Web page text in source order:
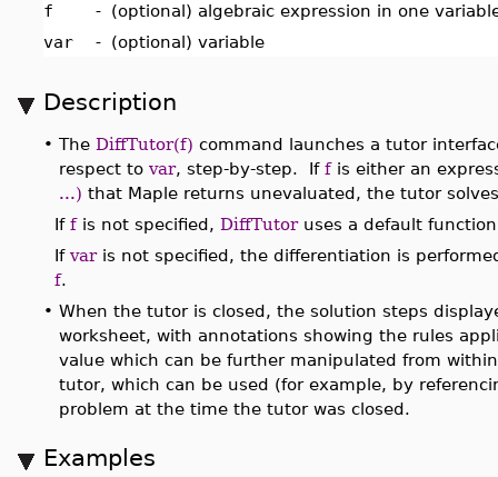
f - (optional) algebraic expression in one
var
- (optional) variable
Description
• The DiffTutor(f) command launches a tutor
respect to var, step-by-step. If fis either an
...) that Maple returns unevaluated, the tutor
If fis not specified, DiffTutoruses a default
If varis not specified, the differentiation is
f.
• When the tutor is closed, the solution steps
worksheet, with annotations showing the rules
value which can be further manipulated from
tutor, which can be used (for example, by
problem at the time the tutor was closed.
Examples